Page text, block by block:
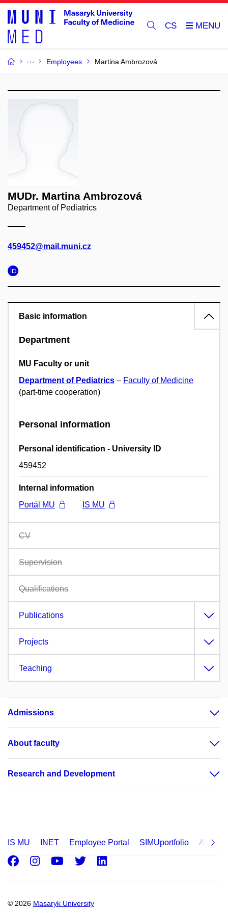
CS
Employees Martina Ambrozová
MUDr. Martina Ambrozová
Department of Pediatrics
459452@mail.muni.cz
Basic information
Department
MU Faculty or unit
Department of Pediatrics – Faculty of Medicine
(part-time cooperation)
Personal information
Personal identification - University ID
459452
Internal information
Portál MU
IS MU
CV
Supervision
Qualifications
Publications
Projects
Teaching
Admissions
About faculty
Research and Development
IS MU INET Employee Portal SIMUportfolio
© 2026 Masaryk University
Facebook
Instagram
Youtube
Twitter